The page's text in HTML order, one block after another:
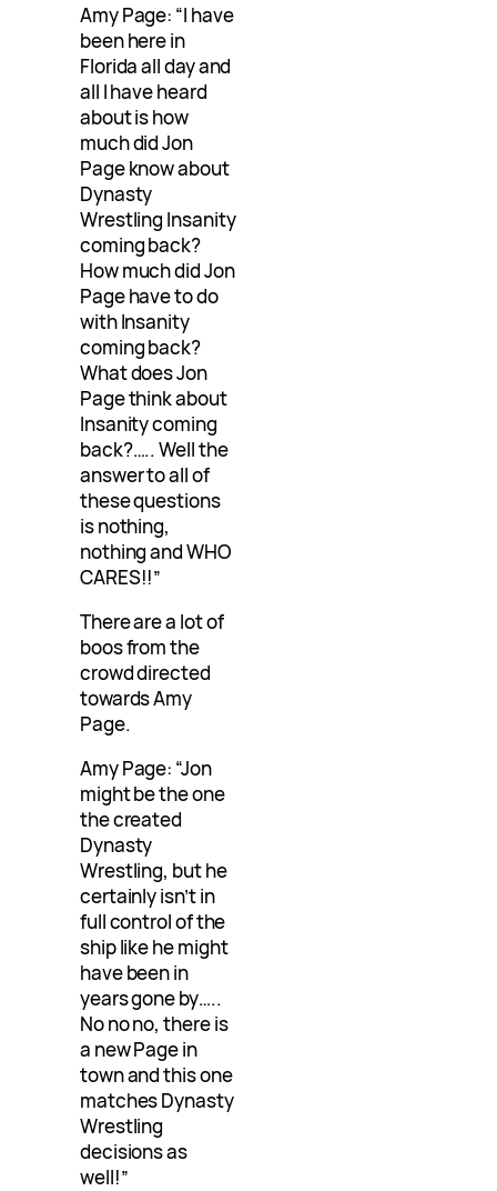
Amy Page: “I have
been here in
Florida all day and
all I have heard
about is how
much did Jon
Page know about
Dynasty
Wrestling Insanity
coming back?
How much did Jon
Page have to do
with Insanity
coming back?
What does Jon
Page think about
Insanity coming
back?….. Well the
answer to all of
these questions
is nothing,
nothing and WHO
CARES!!”
There are a lot of
boos from the
crowd directed
towards Amy
Page.
Amy Page: “Jon
might be the one
the created
Dynasty
Wrestling, but he
certainly isn’t in
full control of the
ship like he might
have been in
years gone by…..
No no no, there is
a new Page in
town and this one
matches Dynasty
Wrestling
decisions as
well!”